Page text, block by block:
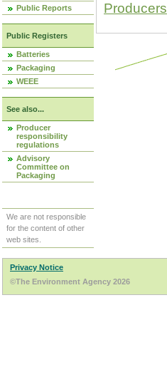
Public Reports
Public Registers
Batteries
Packaging
WEEE
See also...
Producer
responsibility
regulations
Advisory
Committee on
Packaging
We are not responsible
for the content of other
web sites.
Producers
Privacy Notice
©The Environment Agency 2026